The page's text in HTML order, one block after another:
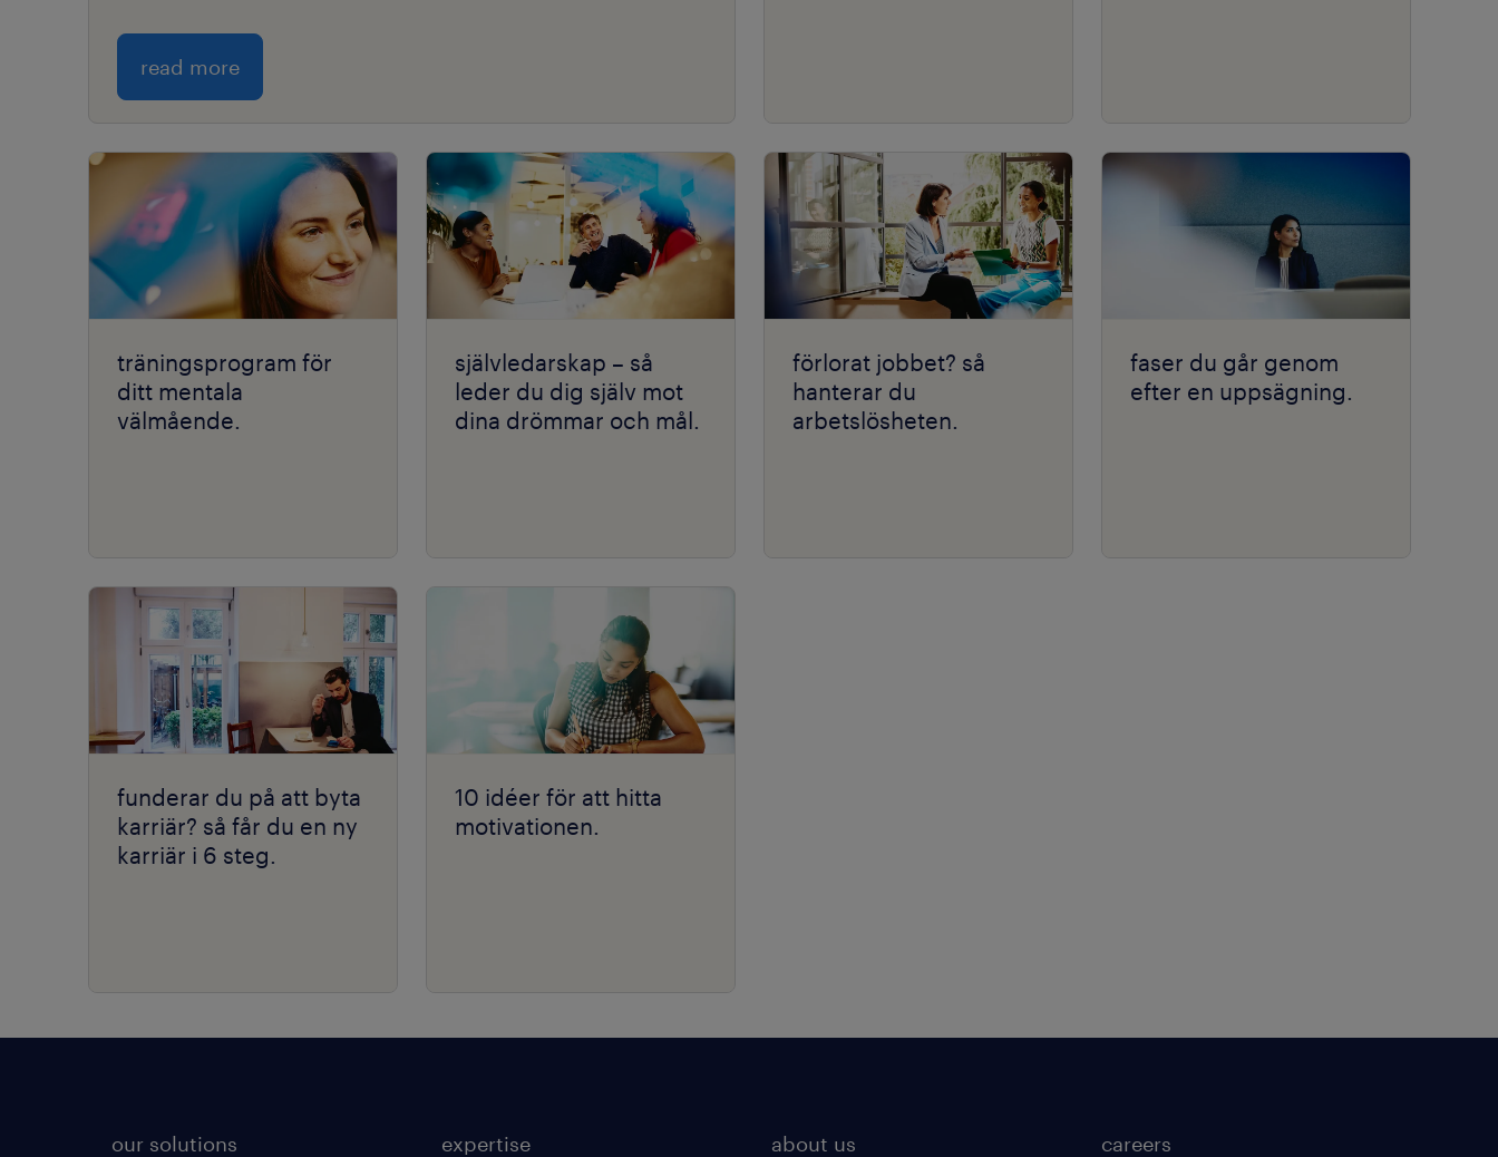
read more
träningsprogram för
ditt mentala
välmående.
självledarskap – så
leder du dig själv mot
dina drömmar och mål.
förlorat jobbet? så
hanterar du
arbetslösheten.
faser du går genom
efter en uppsägning.
funderar du på att byta
karriär? så får du en ny
karriär i 6 steg.
10 idéer för att hitta
motivationen.
our solutions expertise about us careers